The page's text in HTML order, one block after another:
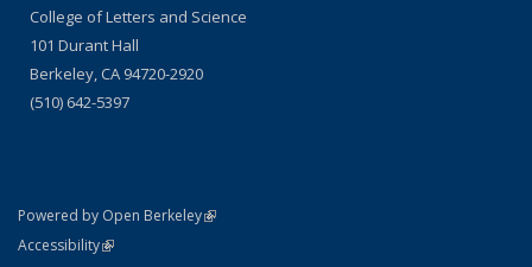
College of Letters and Science
101 Durant Hall
Berkeley, CA 94720-2920
(510) 642-5397
Powered by Open Berkeley(link is external)
AccessibilityStatement
(link is external)